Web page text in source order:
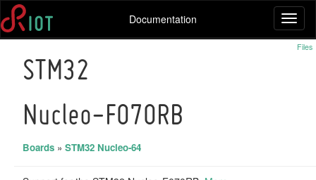
Documentation
Files
STM32
Nucleo-F070RB
Boards » STM32 Nucleo-64